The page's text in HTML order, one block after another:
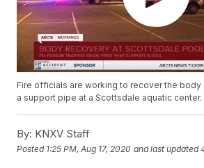
Fire officials are working to recover the
a support pipe at a Scottsdale aquatic center.
By: KNXV Staff
Posted 1:25 PM, Aug 17, 2020 and last updated